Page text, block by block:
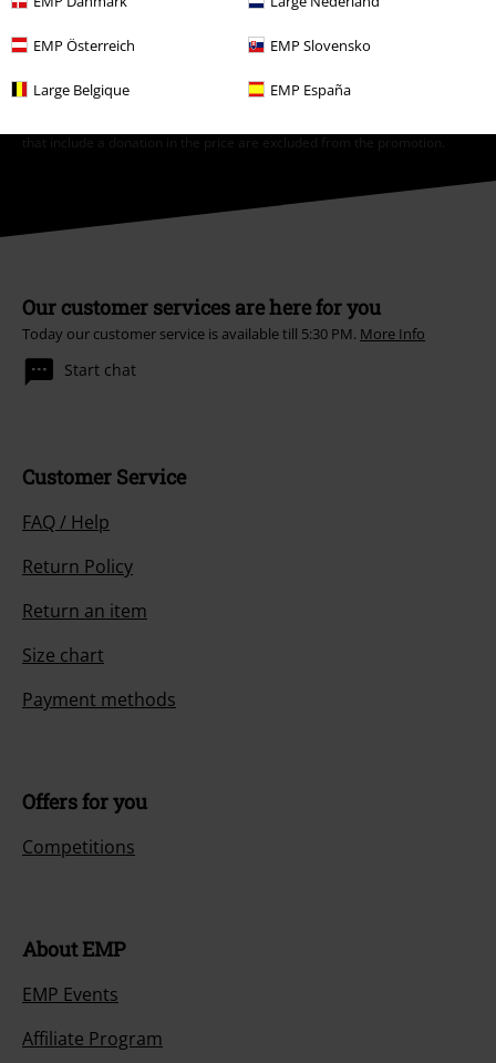
EMP Österreich EMP Slovensko
Large Belgique EMP España
*Valid for 4 weeks. Only redeemable online. Cannot be used in
conjunction with any other promotional codes. After entering the code,
the discount will be automatically deducted from your shopping basket.
Books, media, tickets, Rammstein, (Till) Lindemann, Die Ärzte, Die Toten
that include a donation in the price are excluded from the promotion.
Our customer services are here for you
Today our customer service is available till 5:30 PM. More Info
Start chat
Customer Service
FAQ / Help
Return Policy
Return an item
Size chart
Payment methods
Offers for you
Competitions
About EMP
EMP Events
Affiliate Program